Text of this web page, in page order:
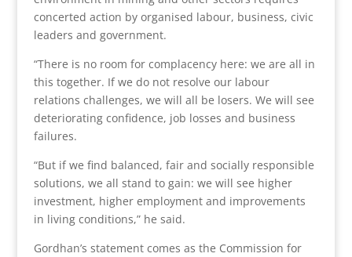
concerted action by organised labour, business, civic
leaders and government.
“There is no room for complacency here: we are all in
this together. If we do not resolve our labour
relations challenges, we will all be losers. We will see
deteriorating confidence, job losses and business
failures.
“But if we find balanced, fair and socially responsible
solutions, we all stand to gain: we will see higher
investment, higher employment and improvements
in living conditions,” he said.
Gordhan’s statement comes as the Commission for